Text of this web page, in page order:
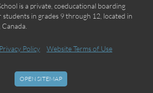
is a private, coeducational boarding
students in grades 9 through 12, located in
Privacy Policy Website Terms of Use
OPEN SITEMAP